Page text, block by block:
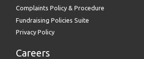
Complaints Policy & Procedure
Fundraising Policies Suite
Privacy Policy
Careers